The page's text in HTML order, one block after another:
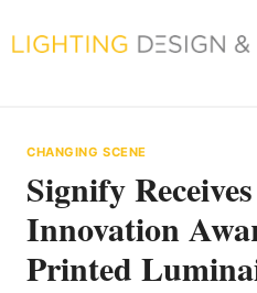
to
CHANGING SCENE
Signify
Innovation
Printed